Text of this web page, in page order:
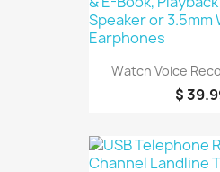
Watch Voice
$